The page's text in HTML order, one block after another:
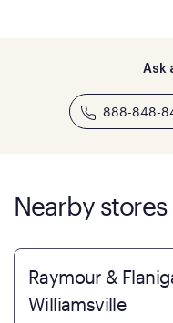
Ask
888-848-
Nearby stores
Raymour &
Williamsville